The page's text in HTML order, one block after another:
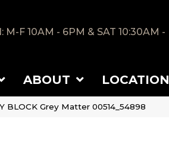
M-F 10AM - 6PM & SAT 10:30AM -
ABOUT LOCATION
BLOCK Grey Matter 00514_54898